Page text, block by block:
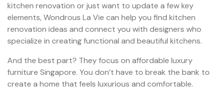
kitchen renovation or just want to update a few key
elements, Wondrous La Vie can help you find kitchen
renovation ideas and connect you with designers who
specialize in creating functional and beautiful kitchens.
And the best part? They focus on affordable luxury
furniture Singapore. You don’t have to break the bank to
create a home that feels luxurious and comfortable.